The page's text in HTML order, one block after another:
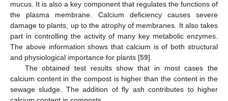
mucus. It is also a key component that regulates the functions of
the plasma membrane. Calcium deficiency causes severe
damage to plants, up to the atrophy of membranes. It also takes
part in controlling the activity of many key metabolic enzymes.
The above information shows that calcium is of both structural
and physiological importance for plants [59].
The obtained test results show that in most cases the
calcium content in the compost is higher than the content in the
sewage sludge. The addition of fly ash contributes to higher